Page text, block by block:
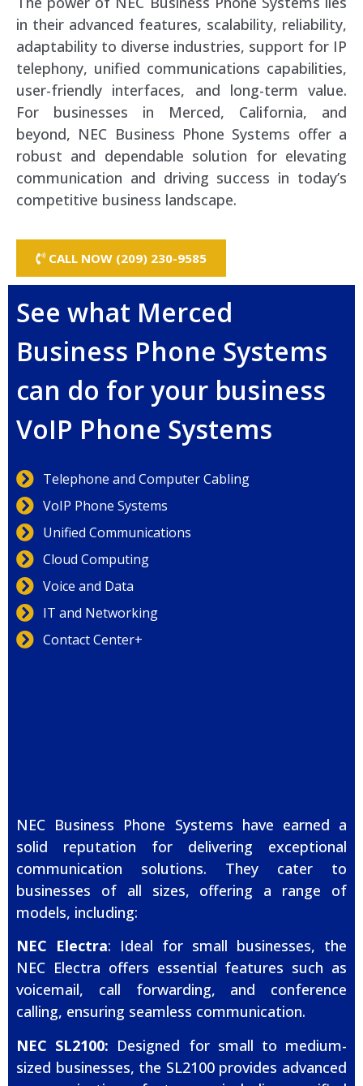
in their advanced features, scalability, reliability,
adaptability to diverse industries, support for IP
telephony, unified communications capabilities,
user-friendly interfaces, and long-term value.
For businesses in Merced, California, and
beyond, NEC Business Phone Systems offer a
robust and dependable solution for elevating
communication and driving success in today’s
competitive business landscape.
CALL NOW (209) 230-9585
See what Merced
Business Phone Systems
can do for your business
VoIP Phone Systems
Telephone and Computer Cabling
VoIP Phone Systems
Unified Communications
Cloud Computing
Voice and Data
IT and Networking
Contact Center+
NEC Business Phone Systems have earned a
solid reputation for delivering exceptional
communication solutions. They cater to
businesses of all sizes, offering a range of
models, including:
NEC Electra: Ideal for small businesses, the
NEC Electra offers essential features such as
voicemail, call forwarding, and conference
calling, ensuring seamless communication.
NEC SL2100: Designed for small to medium-
sized businesses, the SL2100 provides advanced